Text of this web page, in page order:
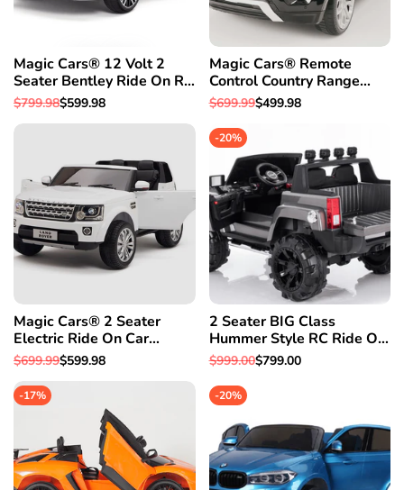
Magic Cars® 12 Volt 2
Seater Bentley Ride On RC
Battery Powered Car-Free
1 Year Warranty
Regular
$799.98Sale
$599.98
Magic Cars® Remote
Control Country Range
Rover Battery RC Ride On
Car Truck
Regular
$699.99Sale
$499.98
Magic Cars® 2 Seater
Electric Ride On Car
Remote Control (RC) Land
Rover W/Rubber Tires
Regular
$699.99Sale
$599.98
-20%
2 Seater BIG Class
Hummer Style RC Ride On
Car W/Magic Cars®
Parental Remote Control 1
Year Warranty
Regular
$999.00Sale
$799.00
-17% -20%